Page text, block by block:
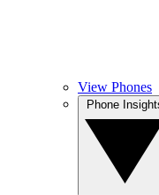
View Phones